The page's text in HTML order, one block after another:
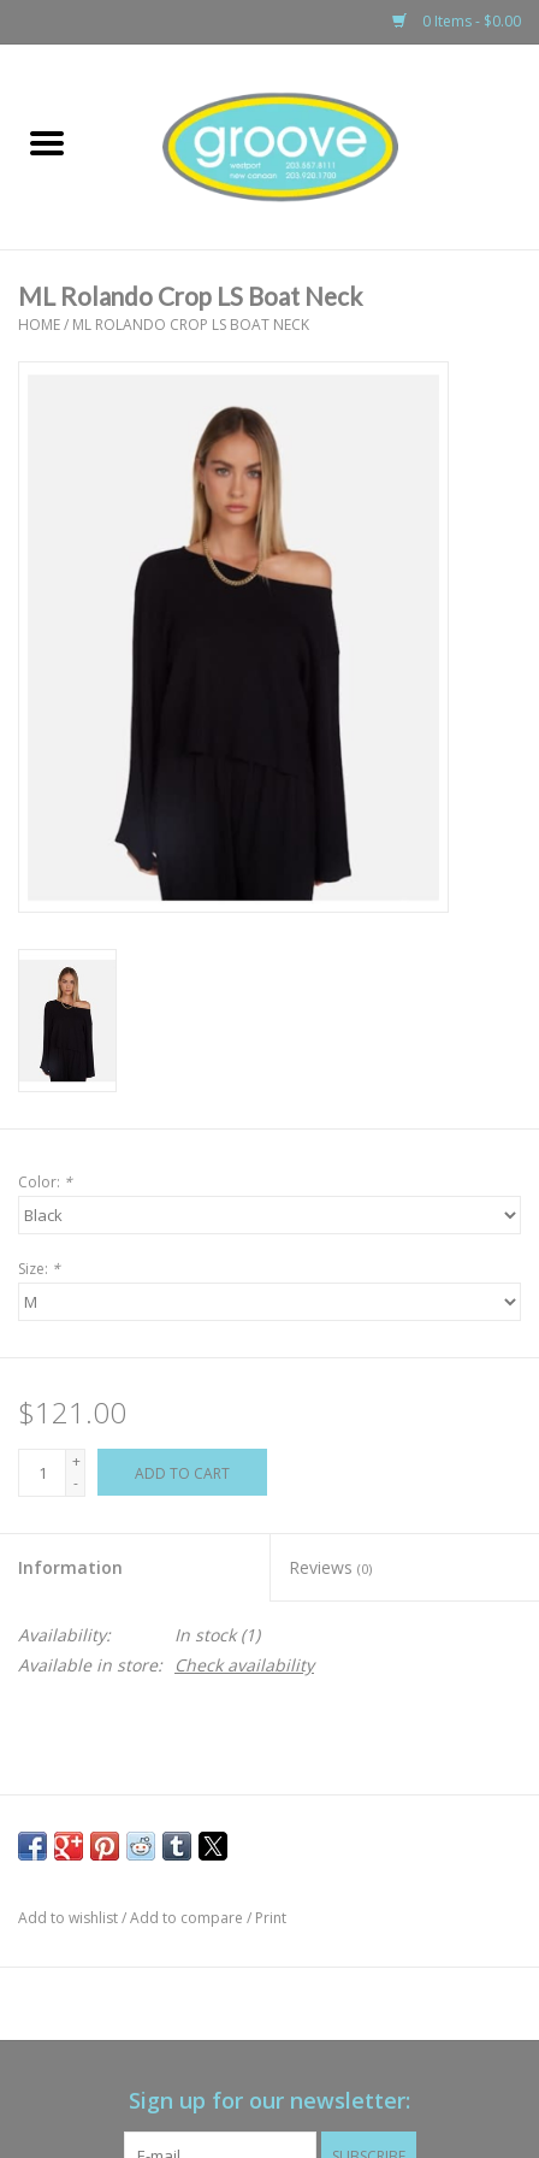
0 Items - $0.00
boys
ML Rolando Crop LS Boat Neck
HOME/ ML ROLANDO CROP LS BOAT NECK
Color: *
Size: *
$121.00
+
-
ADD TO CART
Information Reviews (0)
Availability: In stock(1)
Available in store:
Check availability
Add to wishlist/Add to compare / Print
Sign up for our newsletter: